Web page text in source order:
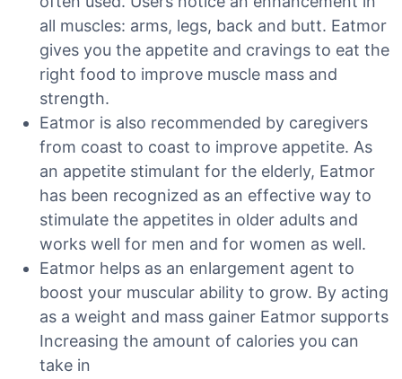
all muscles: arms, legs, back and butt. Eatmor
gives you the appetite and cravings to eat the
right food to improve muscle mass and
strength.
Eatmor is also recommended by caregivers
from coast to coast to improve appetite. As
an appetite stimulant for the elderly, Eatmor
has been recognized as an effective way to
stimulate the appetites in older adults and
works well for men and for women as well.
Eatmor helps as an enlargement agent to
boost your muscular ability to grow. By acting
as a weight and mass gainer Eatmor supports
Increasing the amount of calories you can
take in